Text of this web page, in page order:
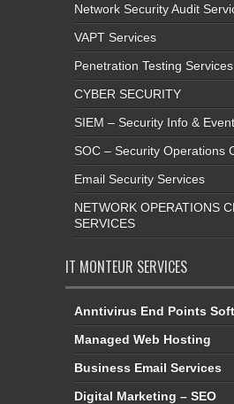
Network Security Audit
VAPT Services
Penetration Testing Services
CYBER SECURITY
SIEM – Security Info &
SOC – Security Operations
Email Security Services
NETWORK OPERATIONS
SERVICES
IT MONTEUR SERVICES
Anntivirus End Points
Managed Web Hosting
Business Email Services
Digital Marketing – SEO